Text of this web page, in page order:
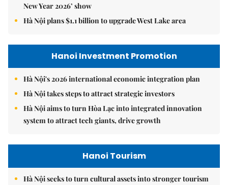
New Year 2026’ show
Hà Nội plans $1.1 billion to upgrade West Lake area
Hanoi Investment Promotion
Hà Nội's 2026 international economic integration plan
Hà Nội takes steps to attract strategic investors
Hà Nội aims to turn Hòa Lạc into integrated innovation
system to attract tech giants, drive growth
Hanoi Tourism
Hà Nội seeks to turn cultural assets into stronger tourism